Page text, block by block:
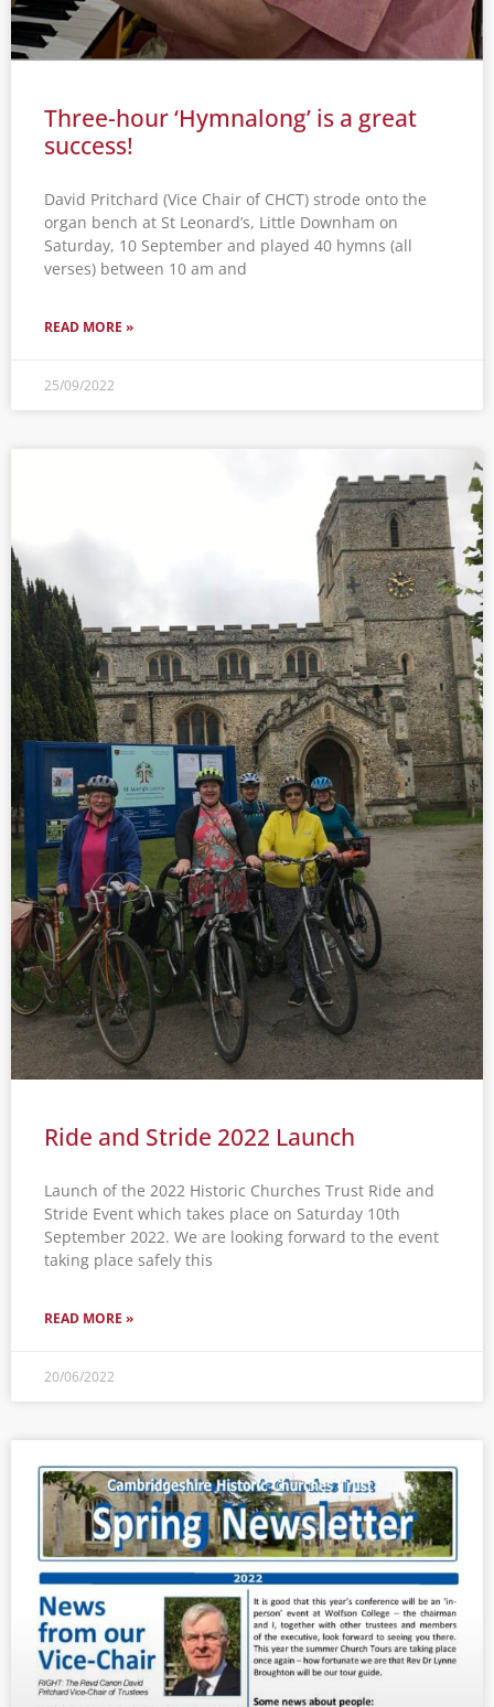
Three-hour ‘Hymnalong’ is a great
success!
David Pritchard (Vice Chair of CHCT) strode onto the
organ bench at St Leonard’s, Little Downham on
Saturday, 10 September and played 40 hymns (all
verses) between 10 am and
READ MORE »
25/09/2022
Ride and Stride 2022 Launch
Launch of the 2022 Historic Churches Trust Ride and
Stride Event which takes place on Saturday 10th
September 2022. We are looking forward to the event
taking place safely this
READ MORE »
20/06/2022